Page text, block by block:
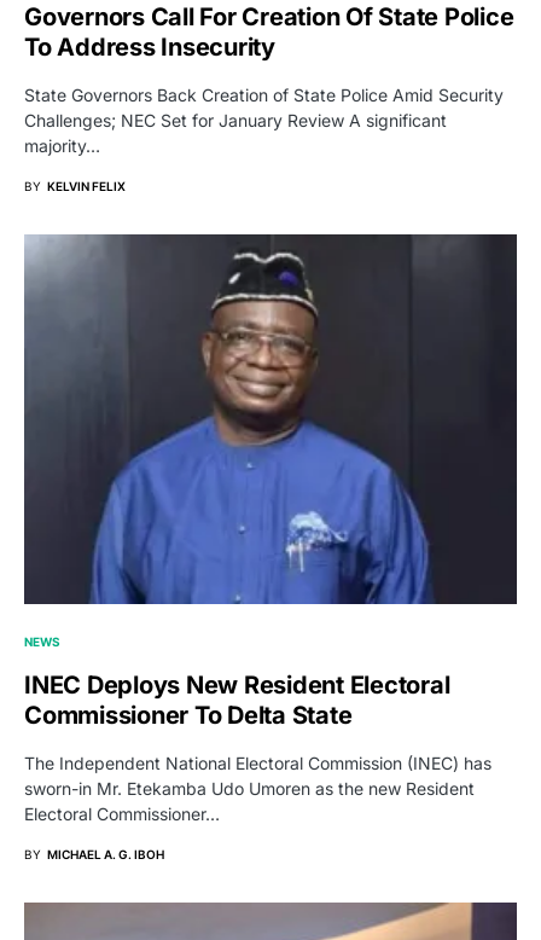
Governors Call For Creation Of State Police
To Address Insecurity
State Governors Back Creation of State Police Amid Security
Challenges; NEC Set for January Review A significant
majority…
BY KELVIN FELIX
NEWS
INEC Deploys New Resident Electoral
Commissioner To Delta State
The Independent National Electoral Commission (INEC) has
sworn-in Mr. Etekamba Udo Umoren as the new Resident
Electoral Commissioner…
BY MICHAEL A. G. IBOH